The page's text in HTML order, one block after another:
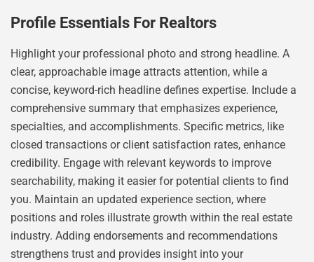
Profile Essentials For Realtors
Highlight your professional photo and strong headline. A
clear, approachable image attracts attention, while a
concise, keyword-rich headline defines expertise. Include a
comprehensive summary that emphasizes experience,
specialties, and accomplishments. Specific metrics, like
closed transactions or client satisfaction rates, enhance
credibility. Engage with relevant keywords to improve
searchability, making it easier for potential clients to find
you. Maintain an updated experience section, where
positions and roles illustrate growth within the real estate
industry. Adding endorsements and recommendations
strengthens trust and provides insight into your